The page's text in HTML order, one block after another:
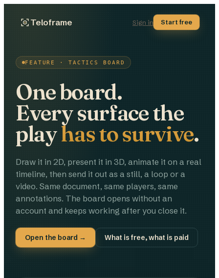
Teloframe Sign in Start free
FEATURE · TACTICS BOARD
One board.
Every surface the
playhas to survive.
Draw it in 2D, present it in 3D, animate it on a real
timeline, then send it out as a still, a loop or a
video. Same document, same players, same
annotations. The board opens without an
account and keeps working after you close it.
Open the board → What is free, what is paid